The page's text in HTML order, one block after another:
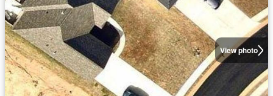
View photo